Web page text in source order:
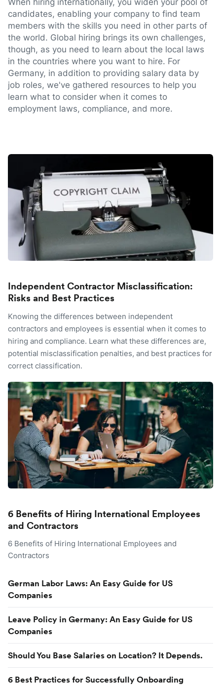
When hiring internationally, you widen your pool of
candidates, enabling your company to find team
members with the skills you need in other parts of
the world. Global hiring brings its own challenges,
though, as you need to learn about the local laws
in the countries where you want to hire. For
Germany, in addition to providing salary data by
job roles, we've gathered resources to help you
learn what to consider when it comes to
employment laws, compliance, and more.
Independent Contractor Misclassification:
Risks and Best Practices
Knowing the differences between independent
contractors and employees is essential when it comes to
hiring and compliance. Learn what these differences are,
potential misclassification penalties, and best practices for
correct classification.
6 Benefits of Hiring International Employees
and Contractors
6 Benefits of Hiring International Employees and
Contractors
German Labor Laws: An Easy Guide for US
Companies
Leave Policy in Germany: An Easy Guide for US
Companies
Should You Base Salaries on Location? It Depends.
6 Best Practices for Successfully Onboarding